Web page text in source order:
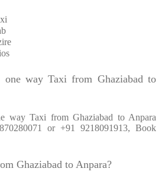
way Taxi from Ghaziabad to
way Taxi from Ghaziabad to Anpara
or +91 9218091913, Book
Ghaziabad to Anpara?